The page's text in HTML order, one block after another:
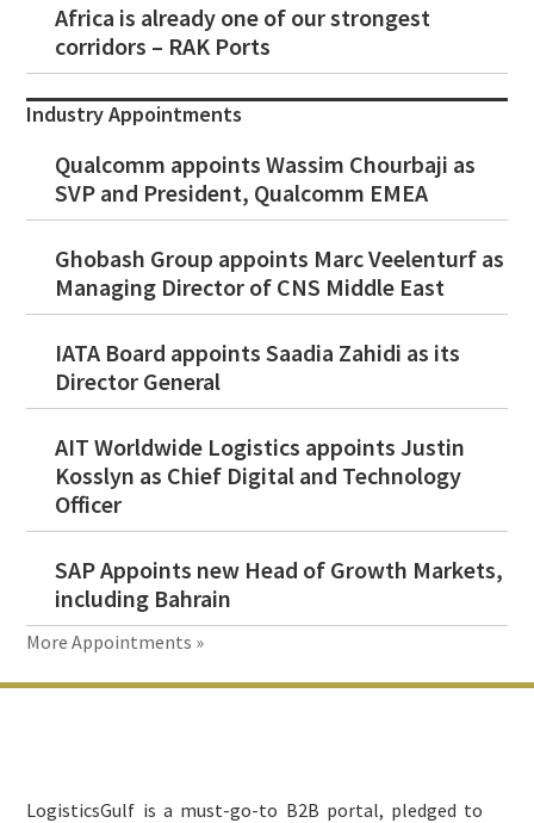
Africa is already one of our strongest
corridors – RAK Ports
Industry Appointments
Qualcomm appoints Wassim Chourbaji as
SVP and President, Qualcomm EMEA
Ghobash Group appoints Marc Veelenturf as
Managing Director of CNS Middle East
IATA Board appoints Saadia Zahidi as its
Director General
AIT Worldwide Logistics appoints Justin
Kosslyn as Chief Digital and Technology
Officer
SAP Appoints new Head of Growth Markets,
including Bahrain
More Appointments »
LogisticsGulf is a must-go-to B2B portal, pledged to